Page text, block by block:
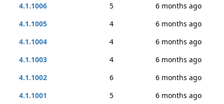
4.1.1006
5
6 months ago
4.1.1005
4
6 months ago
4.1.1004
4
6 months ago
4.1.1003
4
6 months ago
4.1.1002
6
6 months ago
4.1.1001
5
6 months ago